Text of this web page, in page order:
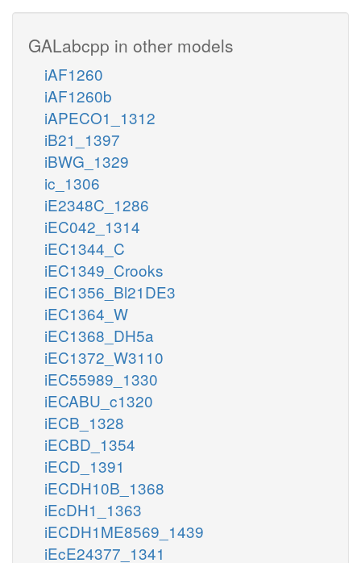
GALabcpp in other models
iAF1260
iAF1260b
iAPECO1_1312
iB21_1397
iBWG_1329
ic_1306
iE2348C_1286
iEC042_1314
iEC1344_C
iEC1349_Crooks
iEC1356_Bl21DE3
iEC1364_W
iEC1368_DH5a
iEC1372_W3110
iEC55989_1330
iECABU_c1320
iECB_1328
iECBD_1354
iECD_1391
iECDH10B_1368
iEcDH1_1363
iECDH1ME8569_1439
iEcE24377_1341